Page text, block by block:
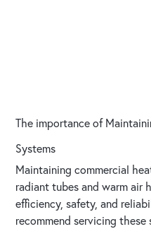
The importance of
Systems
Maintaining commercial
radiant tubes and warm air
efficiency, safety, and
recommend servicing these